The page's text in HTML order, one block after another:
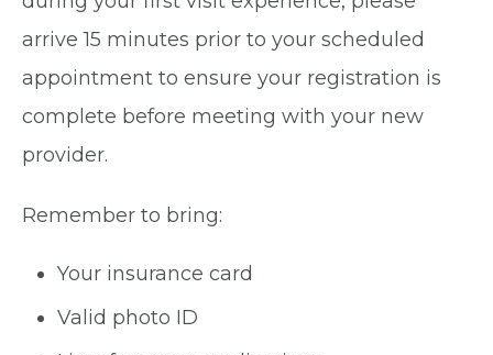
arrive 15 minutes prior to your scheduled
appointment to ensure your registration is
complete before meeting with your new
provider.
Remember to bring:
Your insurance card
Valid photo ID